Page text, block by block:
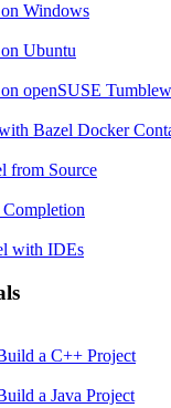
Windows
Ubuntu
openSUSE
Bazel Docker
from Source
with IDEs
a C++ Project
a Java Project